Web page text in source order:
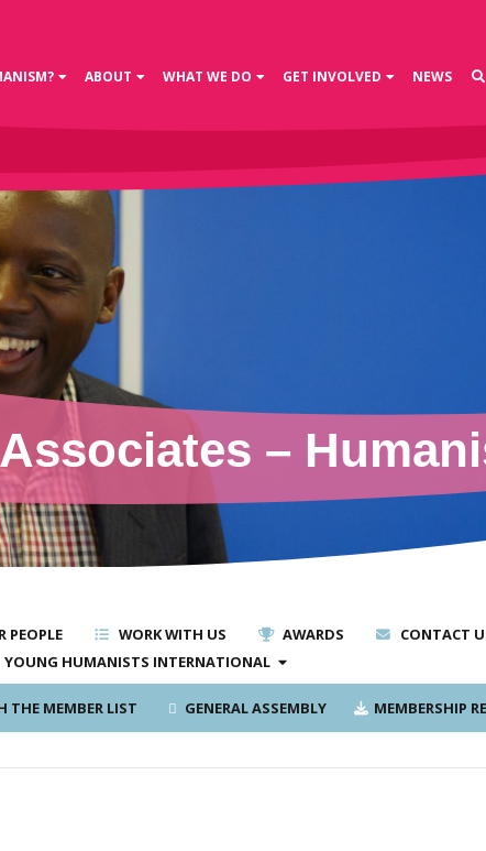
ABOUT WHAT WE DO GET INVOLVED NEWS
–
PEOPLE WORK WITH US AWARDS
CONTACT
YOUNG HUMANISTS INTERNATIONAL
THE MEMBER LIST GENERAL ASSEMBLY MEMBERSHIP